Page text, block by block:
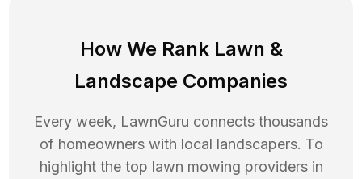
How We Rank Lawn &
Landscape Companies
Every week, LawnGuru connects thousands
of homeowners with local landscapers. To
highlight the top lawn mowing providers in